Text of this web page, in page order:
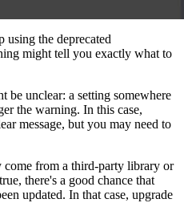
using the deprecated
might tell you exactly what to
be unclear: a setting somewhere
the warning. In this case,
message, but you may need to
come from a third-party library or
there's a good chance that
updated. In that case, upgrade